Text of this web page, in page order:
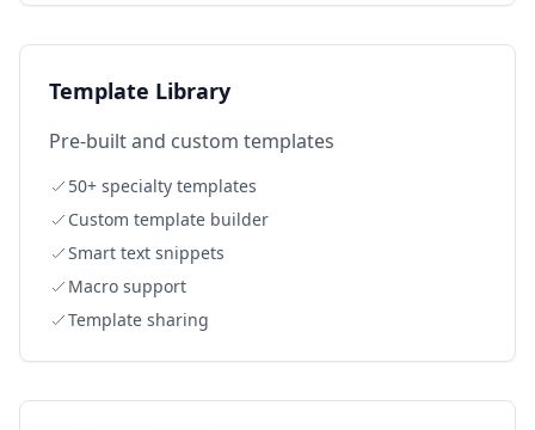
Template Library
Pre-built and custom templates
50+ specialty templates
Custom template builder
Smart text snippets
Macro support
Template sharing